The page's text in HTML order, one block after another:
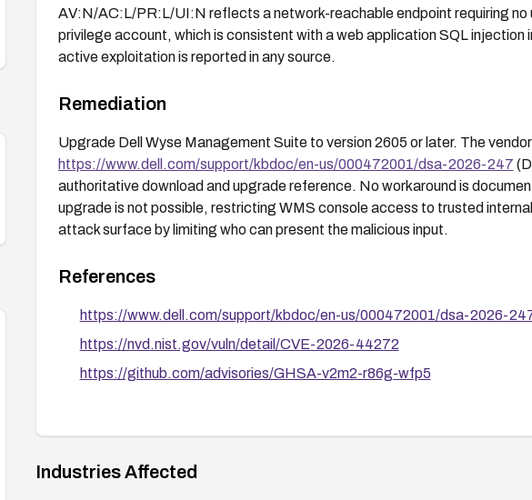
AV:N/AC:L/PR:L/UI:N reflects a network-reachable endpoint requiring no
privilege account, which is consistent with a web application SQL
active exploitation is reported in any source.
Remediation
Upgrade Dell Wyse Management Suite to version 2605 or later. The
https://www.dell.com/support/kbdoc/en-us/000472001/dsa-2026-247
authoritative download and upgrade reference. No workaround is
upgrade is not possible, restricting WMS console access to trusted
attack surface by limiting who can present the malicious input.
References
https://www.dell.com/support/kbdoc/en-us/000472001/dsa-2026-
https://nvd.nist.gov/vuln/detail/CVE-2026-44272
https://github.com/advisories/GHSA-v2m2-r86g-wfp5
Industries Affected